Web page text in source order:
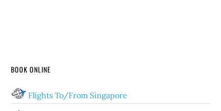
BOOK ONLINE
Flights To/From Singapore